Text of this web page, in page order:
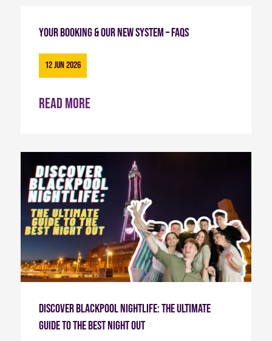
Your Booking & Our New System – FAQs
12 Jun 2026
Read more
Discover Blackpool Nightlife: The Ultimate
Guide to the Best Night Out